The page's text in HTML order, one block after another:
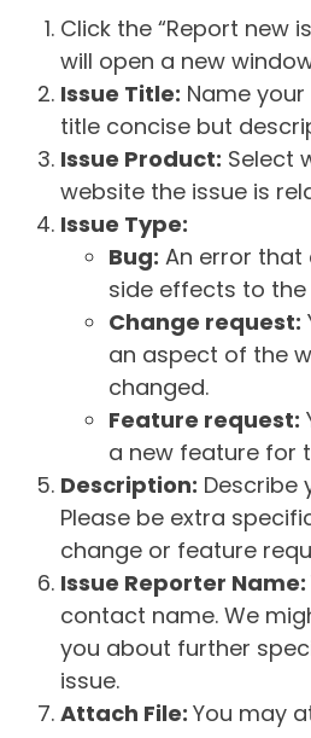
Click the “Report new
will open a new
Issue Title: Name
title concise but
Issue Product: Select
website the issue is
Issue Type:
Bug: An error that
side effects to the
Change request:
an aspect of the
changed.
Feature request:
a new feature for
Description: Describe
Please be extra
change or feature
Issue Reporter Name:
contact name. We
you about further
issue.
Attach File: You may